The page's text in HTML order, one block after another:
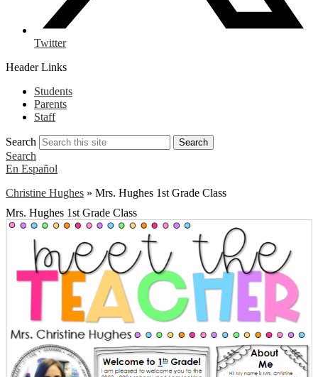
Twitter
Header Links
Students
Parents
Staff
Search Search
Search
En Español
Christine Hughes » Mrs. Hughes 1st Grade Class
Mrs. Hughes 1st Grade Class